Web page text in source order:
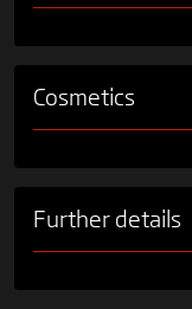
Cosmetics
Further details